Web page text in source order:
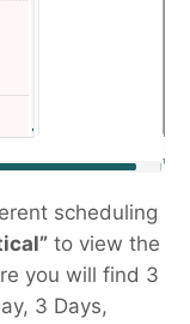
scheduling
to view the
you will find 3
3 Days,